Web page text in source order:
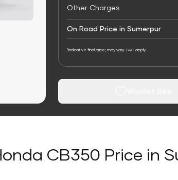
Other Charges
On Road Price in Sumerpur
*Indicative final price; may vary. T&C apply
CB350 Price in